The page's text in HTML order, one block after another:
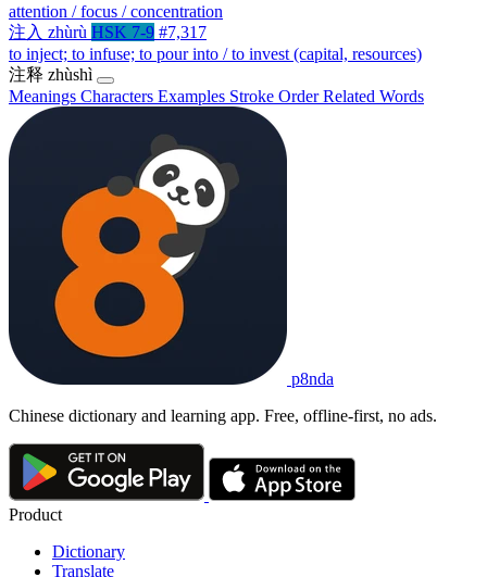
attention / focus / concentration
注入 zhùrù HSK 7-9 #7,317
to inject; to infuse; to pour into / to invest (capital, resources)
注释 zhùshì
Meanings Characters Examples Stroke OrderRelated Words
p8nda
Chinese dictionary and learning app. Free, offline-first, no ads.
Product
Dictionary
Translate